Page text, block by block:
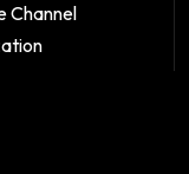
Channel